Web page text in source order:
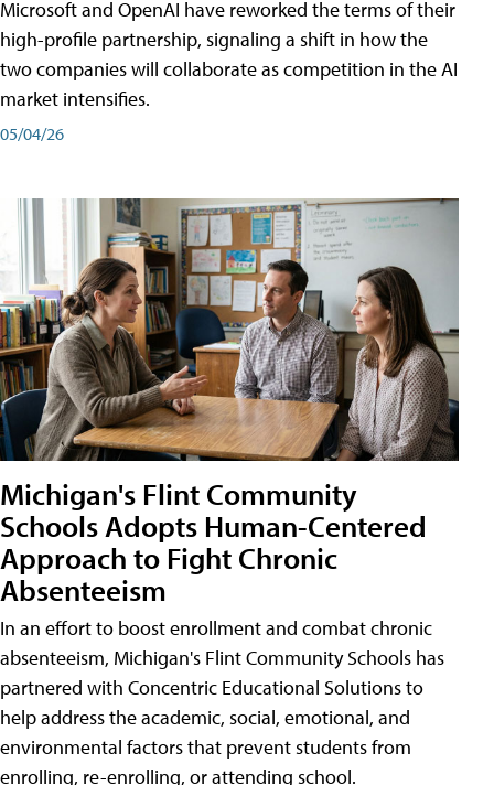
Microsoft and OpenAI have reworked the terms of their
high-profile partnership, signaling a shift in how the
two companies will collaborate as competition in the AI
market intensifies.
05/04/26
Michigan's Flint Community
Schools Adopts Human-Centered
Approach to Fight Chronic
Absenteeism
In an effort to boost enrollment and combat chronic
absenteeism, Michigan's Flint Community Schools has
partnered with Concentric Educational Solutions to
help address the academic, social, emotional, and
environmental factors that prevent students from
enrolling, re-enrolling, or attending school.